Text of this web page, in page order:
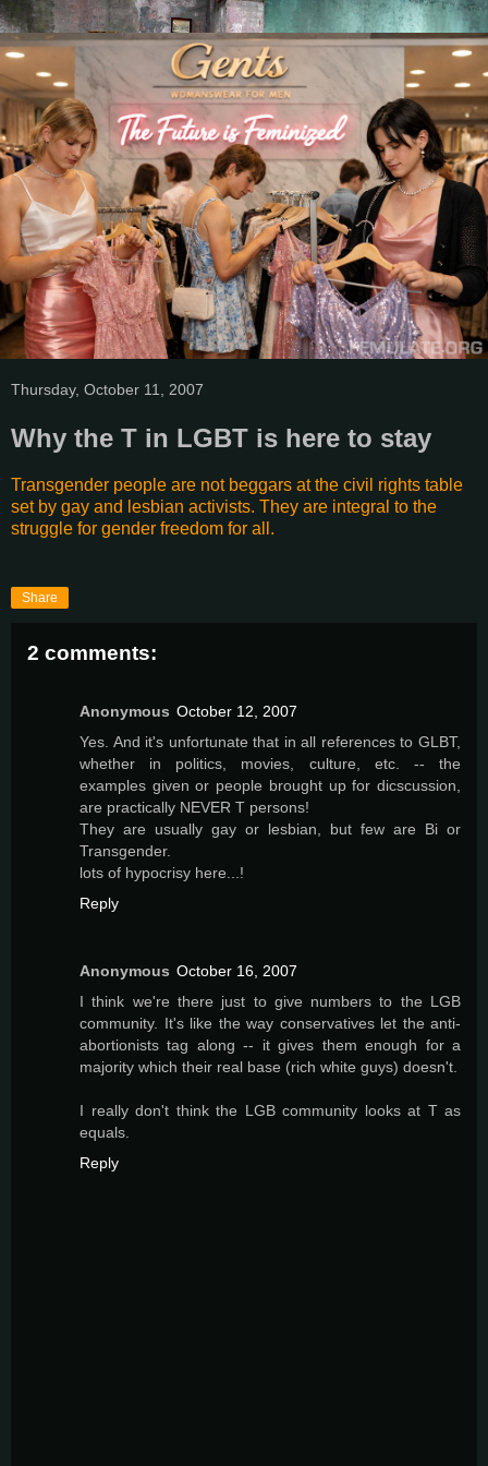
Thursday, October 11, 2007
Why the T in LGBT is here to stay
Transgender people are not beggars at the civil rights table
set by gay and lesbian activists. They are integral to the
struggle for gender freedom for all.
Share
2 comments:
Anonymous October 12, 2007
Yes. And it's unfortunate that in all references to GLBT,
whether in politics, movies, culture, etc. -- the
examples given or people brought up for dicscussion,
are practically NEVER T persons!
They are usually gay or lesbian, but few are Bi or
Transgender.
lots of hypocrisy here...!
Reply
Anonymous October 16, 2007
I think we're there just to give numbers to the LGB
community. It's like the way conservatives let the anti-
abortionists tag along -- it gives them enough for a
majority which their real base (rich white guys) doesn't.
I really don't think the LGB community looks at T as
equals.
Reply